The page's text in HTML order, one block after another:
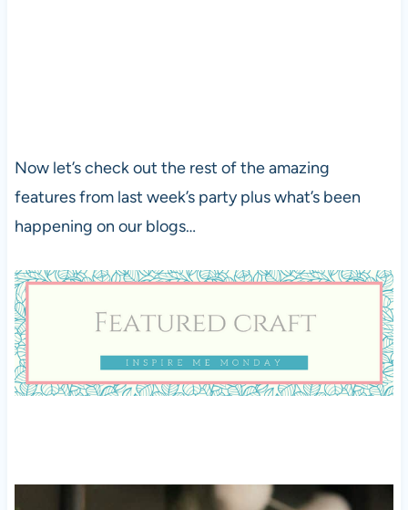
Now let’s check out the rest of the amazing
features from last week’s party plus what’s been
happening on our blogs…